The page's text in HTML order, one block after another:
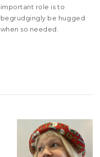
important role is to
begrudgingly be hugged
when so needed.